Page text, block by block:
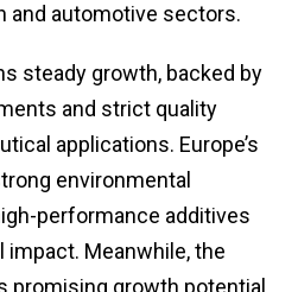
and automotive sectors.
steady growth, backed by
and strict quality
applications. Europe’s
environmental
performance additives
Meanwhile, the